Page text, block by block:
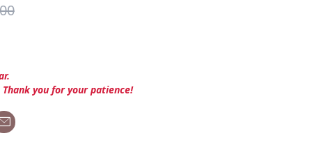
you for your patience!